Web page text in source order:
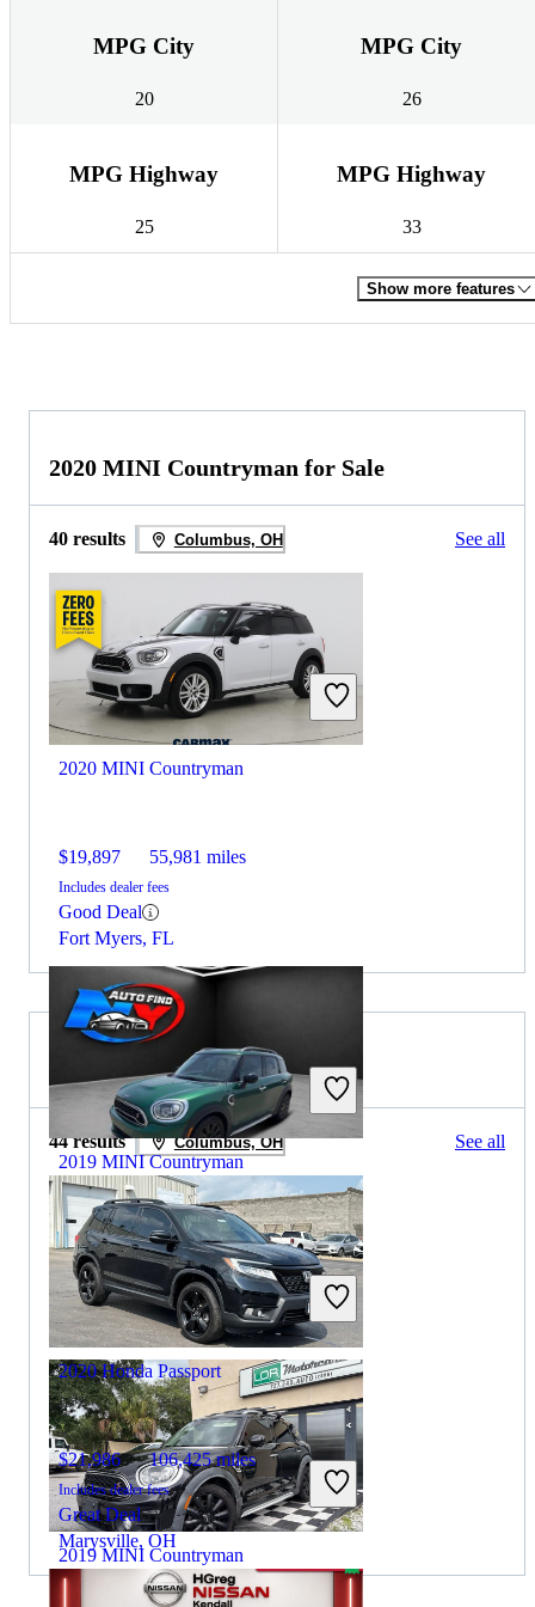
MPG City
20
MPG City
26
MPG Highway
25
MPG Highway
33
Show more features
2020 MINI Countryman for Sale
40 results Columbus, OH See all
2020 MINI Countryman
$19,897 55,981 miles
Includes dealer fees
Good Deal
Fort Myers, FL
2019 MINI Countryman
$15,502 69,044 miles
Includes dealer fees
Good Deal
Massapequa, NY
2019 MINI Countryman
2019 Honda Passport for Sale
44 results Columbus, OH See all
2020 Honda Passport
$21,986 106,425 miles
Includes dealer fees
Great Deal
Marysville, OH